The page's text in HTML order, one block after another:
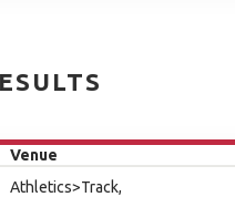
Venue
Athletics>Track,